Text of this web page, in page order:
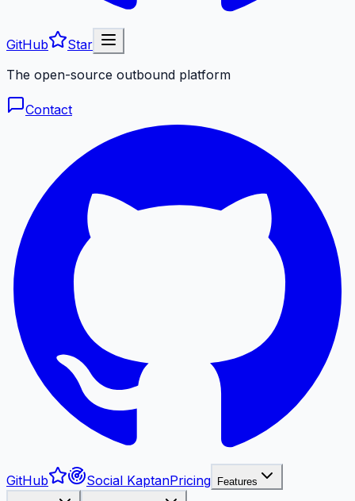
GitHub
Star
The open-source outbound platform
Contact
GitHub Social KaptanPricing Features